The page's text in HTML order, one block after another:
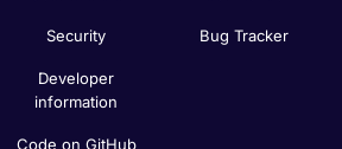
Security
Developer
information
Code on GitHub
Bug Tracker